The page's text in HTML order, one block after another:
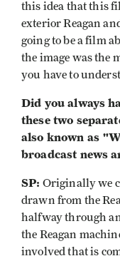
this idea that this
exterior Reagan
going to be a film
the image was the
you have to
Did you always
these two
also known as
broadcast news
SP: Originally we
drawn from the
halfway through
the Reagan
involved that is